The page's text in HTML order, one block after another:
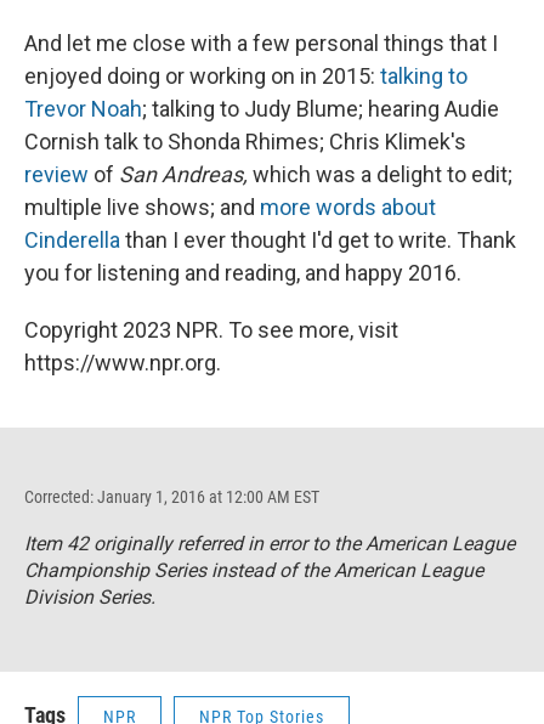
And let me close with a few personal things that I
enjoyed doing or working on in 2015: talking to
Trevor Noah; talking to Judy Blume; hearing Audie
Cornish talk to Shonda Rhimes; Chris Klimek's
review of San Andreas, which was a delight to edit;
multiple live shows; and more words about
Cinderellathan I ever thought I'd get to write. Thank
you for listening and reading, and happy 2016.
Copyright 2023 NPR. To see more, visit
https://www.npr.org.
Corrected: January 1, 2016 at 12:00 AM EST
Item 42 originally referred in error to the American League
Championship Series instead of the American League
Division Series.
Tags NPR NPR Top Stories